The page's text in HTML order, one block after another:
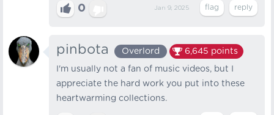
0 Jan 9, 2025
pinbota Overlord 6,645 points
I'm usually not a fan of music videos, but I
appreciate the hard work you put into these
heartwarming collections.